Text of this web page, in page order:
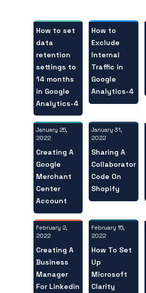
How to set
data
retention
settings to
14 months
in Google
Analytics-4
How to
Exclude
Internal
Traffic in
Google
Analytics-4
January 25,
2022
Creating A
Google
Merchant
Center
Account
January 31,
2022
Sharing A
Collaborator
Code On
Shopify
February 2,
2022
Creating A
Business
Manager
For Linkedin
February 15,
2022
How To Set
Up
Microsoft
Clarity